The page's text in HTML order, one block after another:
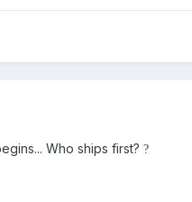
Who ships first? ?